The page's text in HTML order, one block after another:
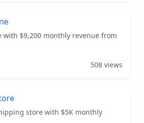
with $9,200 monthly revenue from
508 views
store with $5K monthly